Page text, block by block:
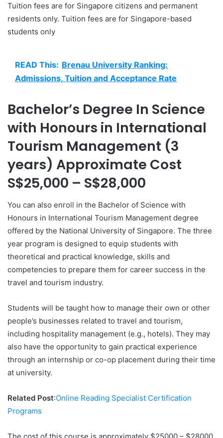
Tuition fees are for Singapore citizens and permanent
residents only. Tuition fees are for Singapore-based
students only
READ This: Brenau University Ranking:
Admissions, Tuition and Acceptance Rate
Bachelor’s Degree In Science
with Honours in International
Tourism Management (3
years) Approximate Cost
S$25,000 – S$28,000
You can also enroll in the Bachelor of Science with
Honours in International Tourism Management degree
offered by the National University of Singapore. The three
year program is designed to equip students with
theoretical and practical knowledge, skills and
competencies to prepare them for career success in the
travel and tourism industry.
Students will be taught how to manage their own or other
people’s businesses related to travel and tourism,
including hospitality management (e.g., hotels). They may
also have the opportunity to gain practical experience
through an internship or co-op placement during their time
at university.
Related Post:Online Reading Specialist Certification
Programs